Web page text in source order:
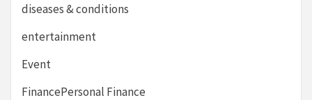
diseases & conditions
entertainment
Event
FinancePersonal Finance